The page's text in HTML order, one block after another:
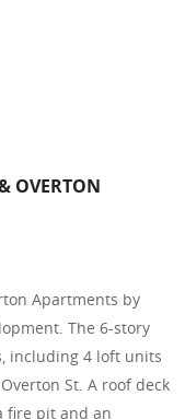
OVERTON
Apartments by
The 6-story
including 4 loft units
St. A roof deck
fire pit and an